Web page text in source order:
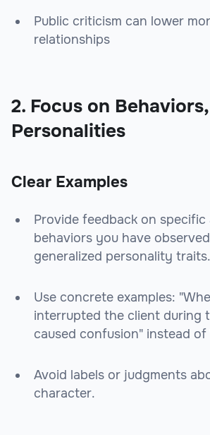
Public criticism can lower
relationships
2. Focus on
Personalities
Clear Examples
Provide feedback on
behaviors you have
generalized personality traits.
Use concrete examples:
interrupted the client during
caused confusion" instead of
Avoid labels or judgments
character.